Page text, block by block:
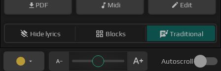
PDF Midi Edit
Hide lyrics Blocks Traditional
Autoscroll